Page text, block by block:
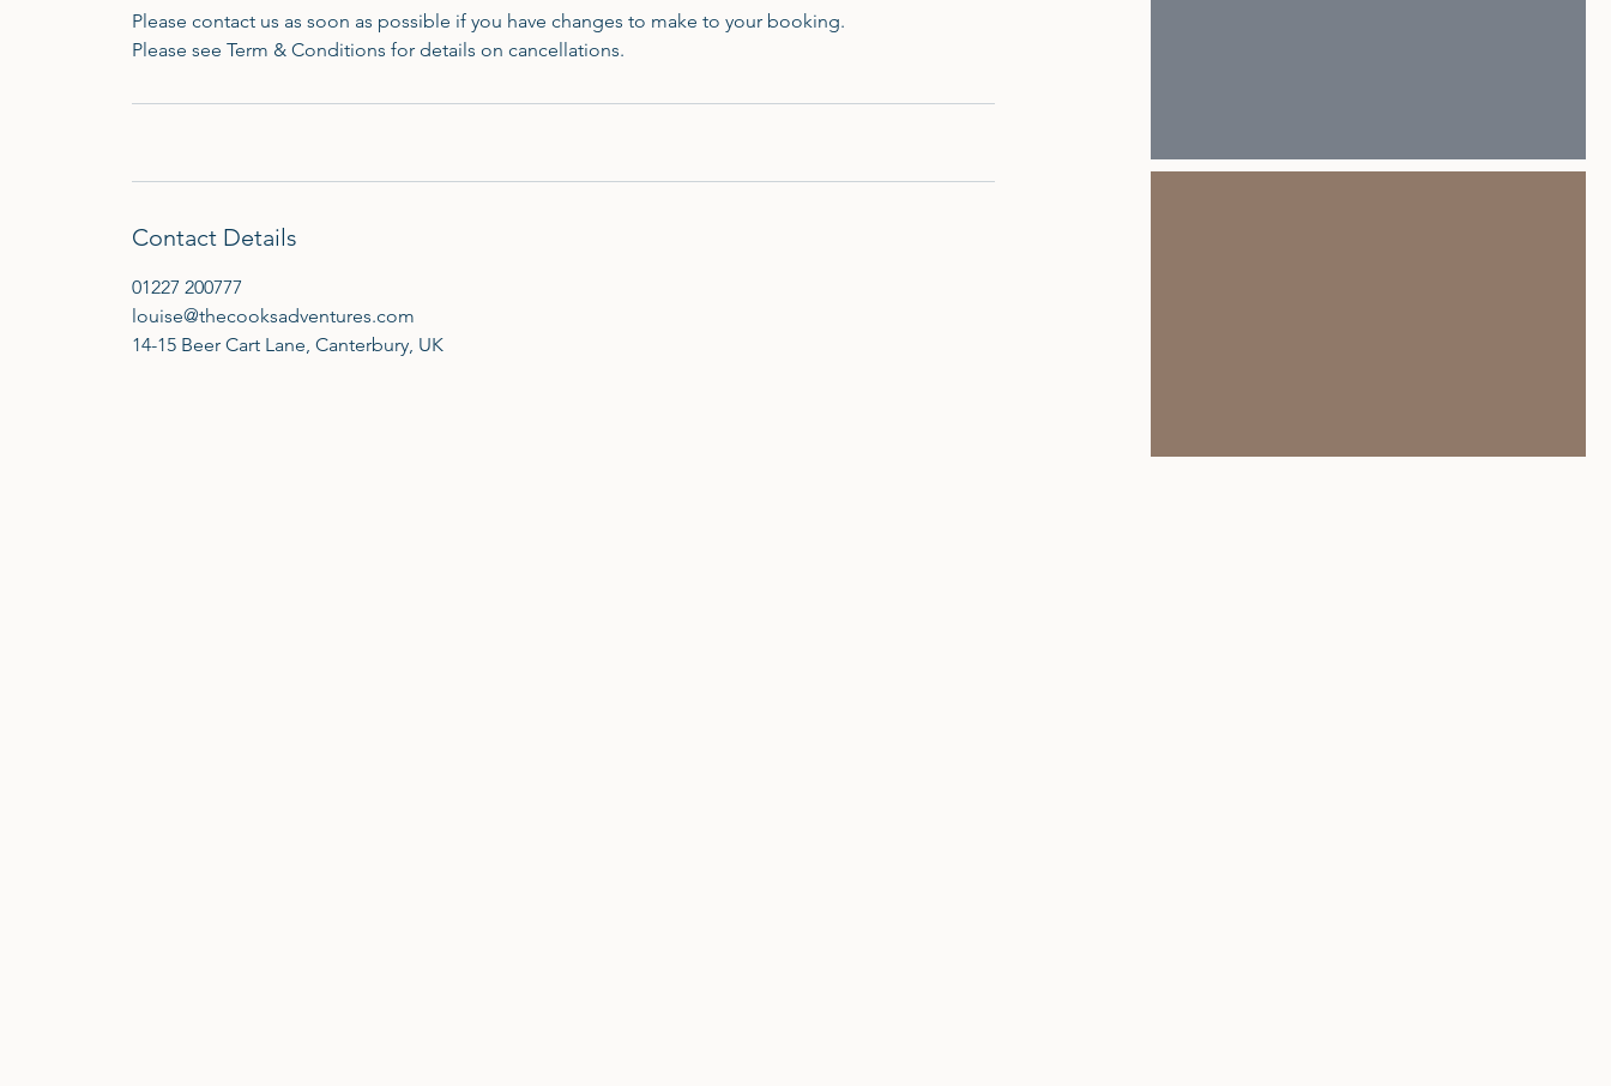
Please contact us as soon as possible if you have changes to make to your booking.
Please see Term & Conditions for details on cancellations.
Contact Details
01227 200777
louise@thecooksadventures.com
14-15 Beer Cart Lane, Canterbury, UK